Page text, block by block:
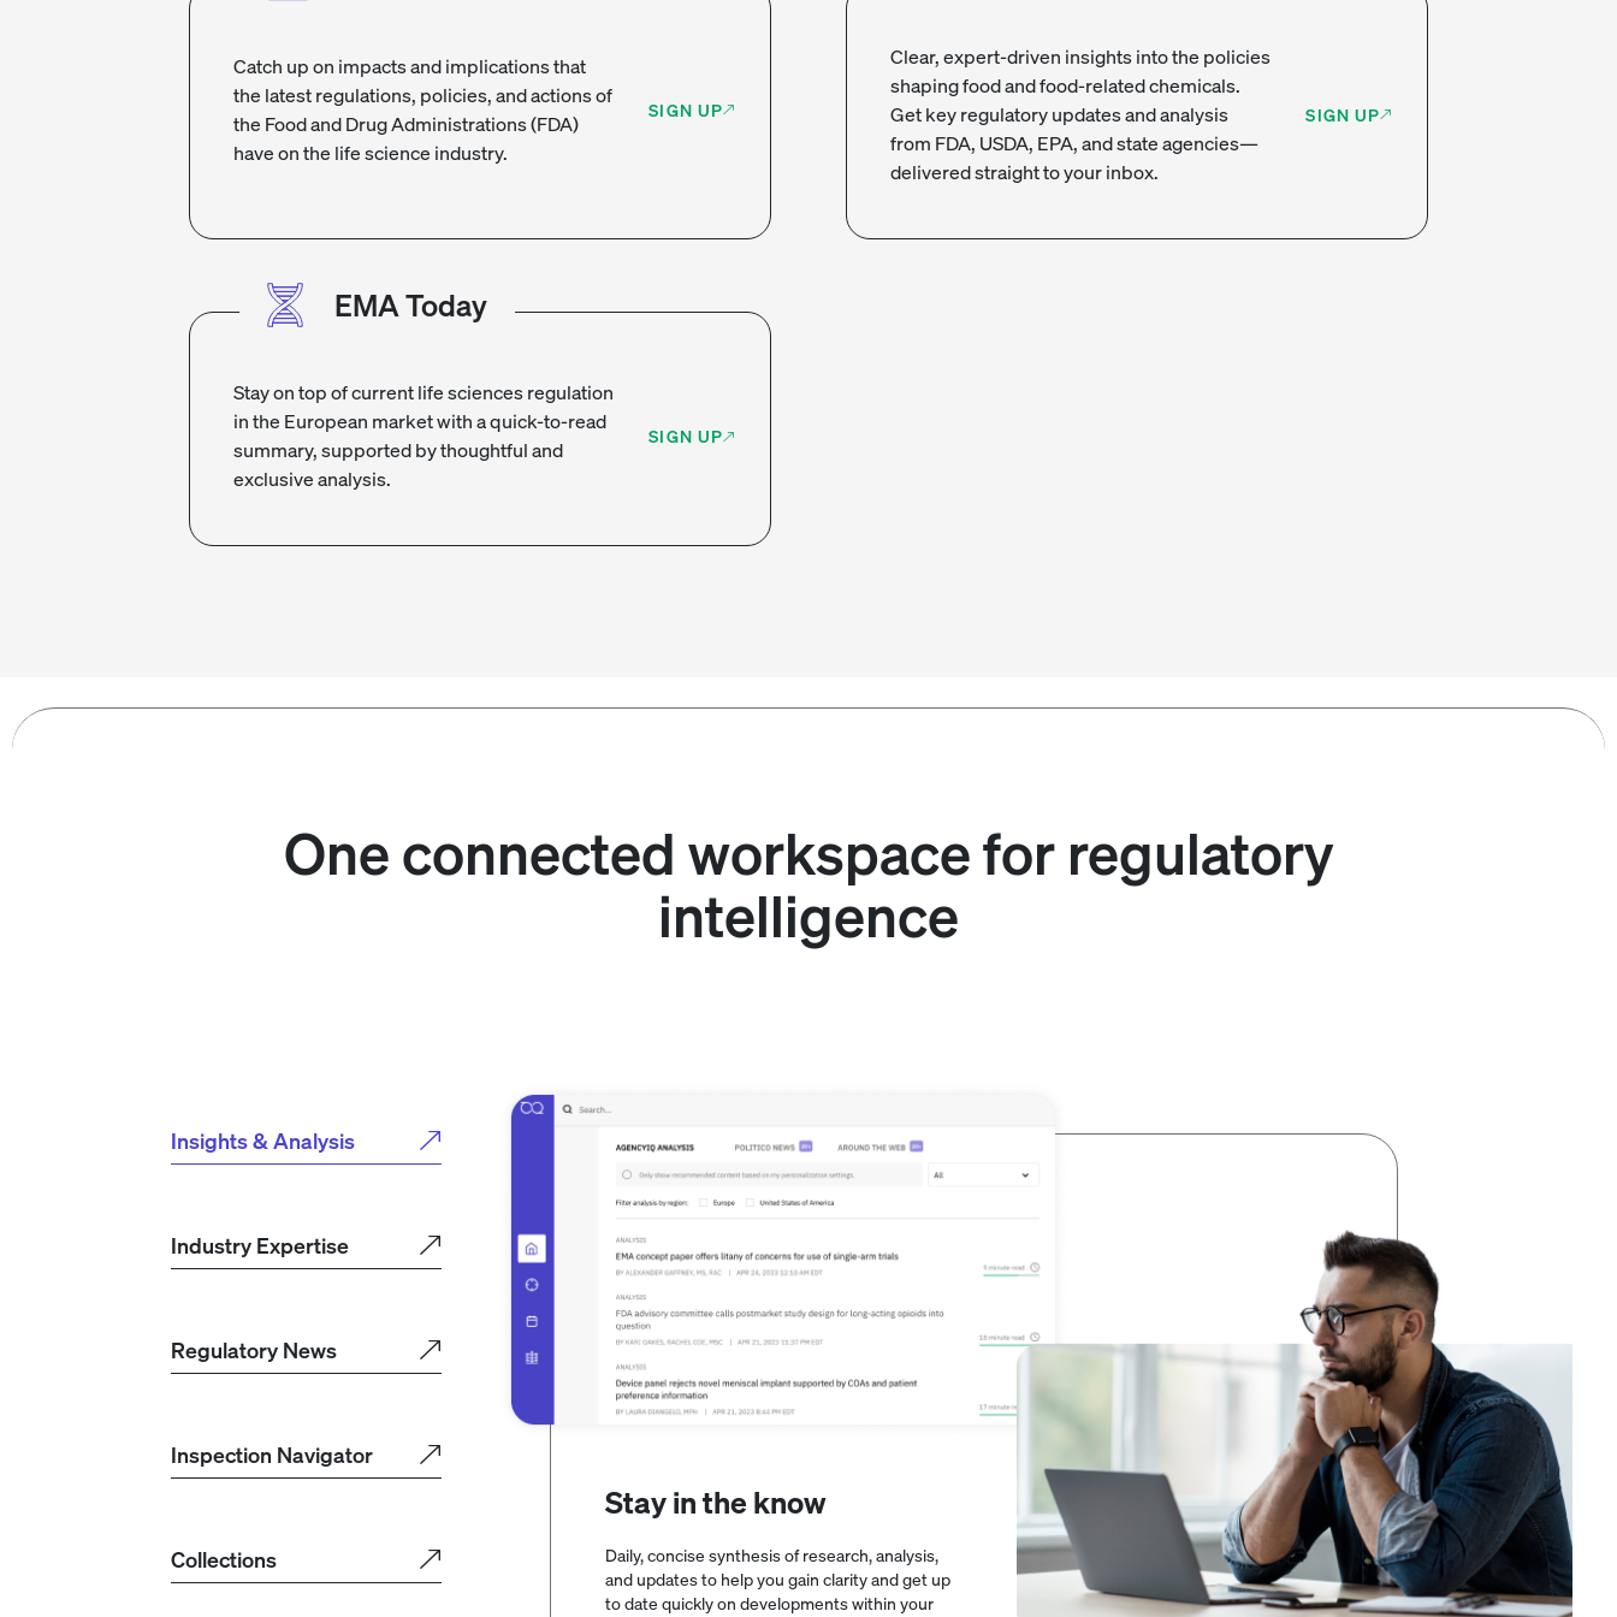
Catch up on impacts and implications that
the latest regulations, policies, and actions of
the Food and Drug Administrations (FDA)
have on the life science industry.
SIGN UP
Clear, expert-driven insights into the policies
shaping food and food-related chemicals.
Get key regulatory updates and analysis
from FDA, USDA, EPA, and state agencies—
delivered straight to your inbox.
SIGN UP
EMA Today
Stay on top of current life sciences regulation
in the European market with a quick-to-read
summary, supported by thoughtful and
exclusive analysis.
SIGN UP
One connected workspace for regulatory
intelligence
Insights & Analysis
Industry Expertise
Regulatory News
Inspection Navigator
Collections
Stay in the know
Daily, concise synthesis of research, analysis,
and updates to help you gain clarity and get up
to date quickly on developments within your